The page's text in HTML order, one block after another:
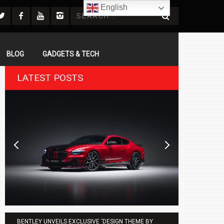
BLOG GADGETS & TECH
LATEST POSTS
BENTLEY UNVEILS EXCLUSIVE ‘DESIGN THEME BY
English